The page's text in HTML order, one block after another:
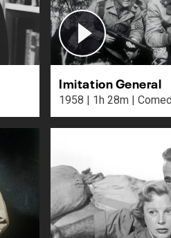
Imitation General